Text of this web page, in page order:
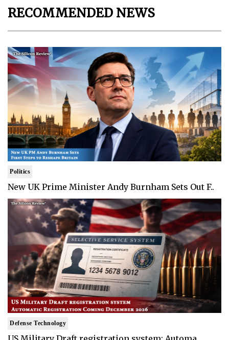
RECOMMENDED NEWS
Politics
New UK Prime Minister Andy Burnham Sets Out F..
Defense Technology